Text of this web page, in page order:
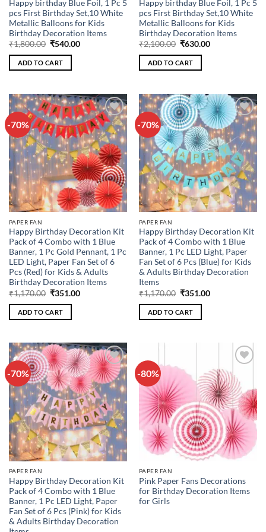
Happy birthday Blue Foil, 1 Pc 5
pcs First Birthday Set,10 White
Metallic Balloons for Kids
Birthday Decoration Items
₹1,800.00 Original
was:
₹1,800.00.
₹540.00Current
ADD TO CART
Happy birthday Blue Foil, 1 Pc 5
pcs First Birthday Set,10 White
Metallic Balloons for Kids
Birthday Decoration Items
₹2,100.00 Original
was:
₹2,100.00.
₹630.00Current
ADD TO CART
-70%
Add to
wishlist
PAPER FAN
Happy Birthday Decoration Kit
Pack of 4 Combo with 1 Blue
Banner, 1 Pc Gold Pennant, 1 Pc
LED Light, Paper Fan Set of 6
Pcs (Red) for Kids & Adults
Birthday Decoration Items
₹1,170.00 Original
was:
₹1,170.00.
₹351.00Current
ADD TO CART
-70%
Add to
wishlist
PAPER FAN
Happy Birthday Decoration Kit
Pack of 4 Combo with 1 Blue
Banner, 1 Pc LED Light, Paper
Fan Set of 6 Pcs (Blue) for Kids
& Adults Birthday Decoration
Items
₹1,170.00 Original
was:
₹1,170.00.
₹351.00Current
ADD TO CART
-70%
Add to
wishlist
PAPER FAN
Happy Birthday Decoration Kit
Pack of 4 Combo with 1 Blue
Banner, 1 Pc LED Light, Paper
Fan Set of 6 Pcs (Pink) for Kids
& Adults Birthday Decoration
-80%
Add to
wishlist
PAPER FAN
Pink Paper Fans Decorations
for Birthday Decoration Items
for Girls